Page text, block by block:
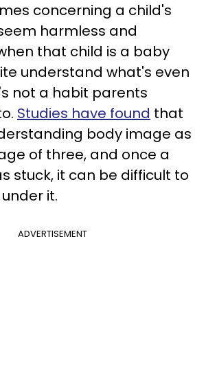
concerning a child's
harmless and
that child is a baby
understand what's even
not a habit parents
Studies have found that
body image as
of three, and once a
stuck, it can be difficult to
it.
ADVERTISEMENT